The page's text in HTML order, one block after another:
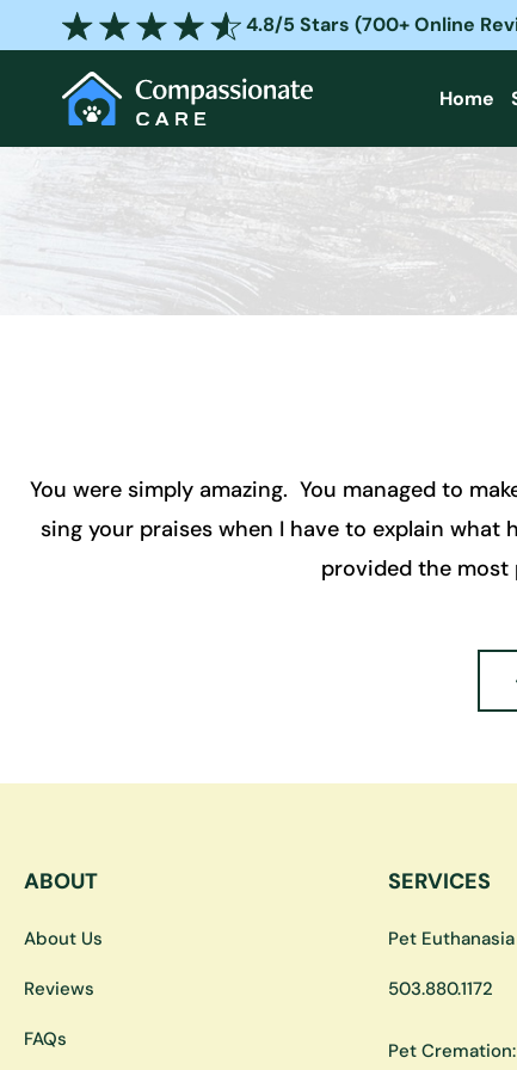
to
content
4.8/5 Stars (700+ Online
Home
You were simply amazing. You managed to
sing your praises when I have to explain what
provided the most
ABOUT
About Us
Reviews
FAQs
SERVICES
Pet
503.880.1172
Pet Cremation: